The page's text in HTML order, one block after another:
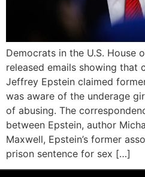
Democrats in the U.S. House
released emails showing that
Jeffrey Epstein claimed
was aware of the underage
of abusing. The
between Epstein, author
Maxwell, Epstein’s former
prison sentence for sex […]